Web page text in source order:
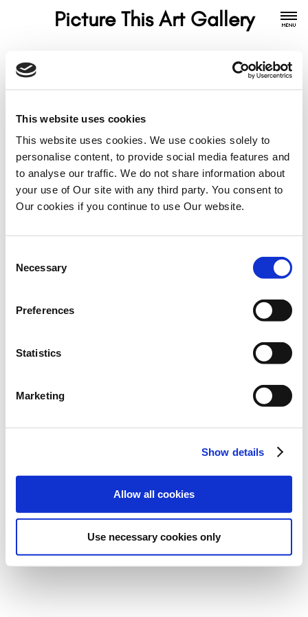
This website uses cookies
This website uses cookies. We use cookies solely to
personalise content, to provide social media features and
to analyse our traffic. We do not share information about
your use of Our site with any third party. You consent to
Our cookies if you continue to use Our website.
Selection
Necessary
Preferences
Statistics
Marketing
Show details
Allow all cookies
Use necessary cookies only
Picture This Art Gallery
Gallery Directors
Julie is a portrait artist and yoga teacher. Kate is a
seascape and landscape artist. She also takes guest
artist bookings. Please get in touch for more
information.
info@picturethisartgallery.com
Follow:
Terms and Conditions